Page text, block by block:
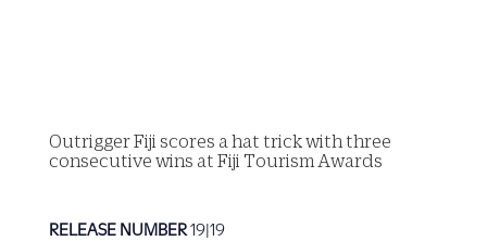
Outrigger Fiji scores a hat trick with three
consecutive wins at Fiji Tourism Awards
RELEASE NUMBER19|19